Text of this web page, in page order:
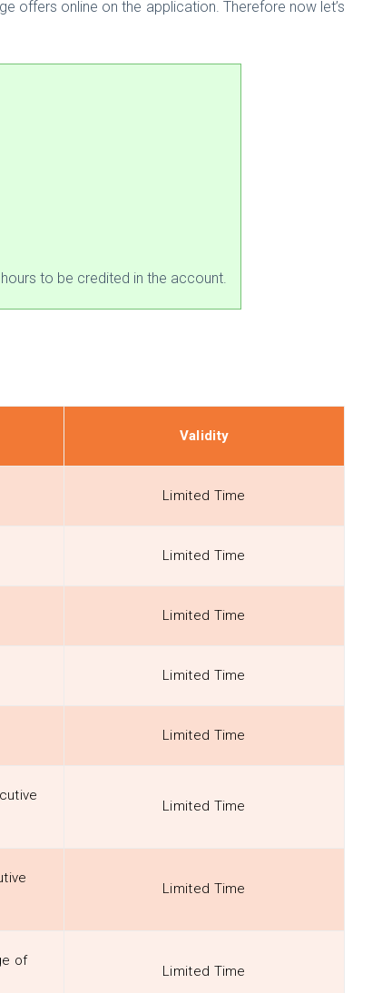
offers online on the application. Therefore now let’s
to be credited in the account.
Validity
Limited Time
Limited Time
Limited Time
Limited Time
Limited Time
Limited Time
Limited Time
of
Limited Time